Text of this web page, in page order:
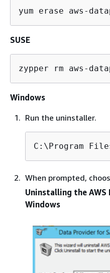
yum erase aws-
SUSE
zypper rm aws-
Windows
Run the uninstaller.
C:\Program
When prompted,
Uninstalling the
Windows